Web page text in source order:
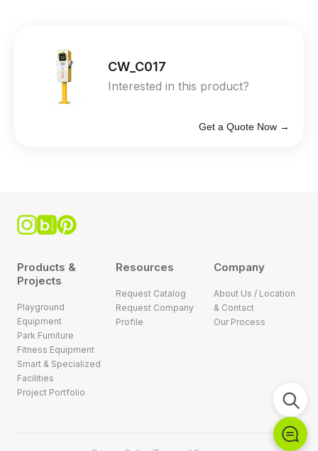
CW_C017
Interested in this product?
Get a Quote Now →
Products &
Projects
Playground
Equipment
Park Furniture
Fitness Equipment
Smart & Specialized
Facilities
Project Portfolio
Resources
Request Catalog
Request Company
Profile
Company
About Us / Location
& Contact
Our Process